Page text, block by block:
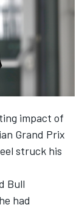
impact of
Grand Prix
struck his
Bull
had